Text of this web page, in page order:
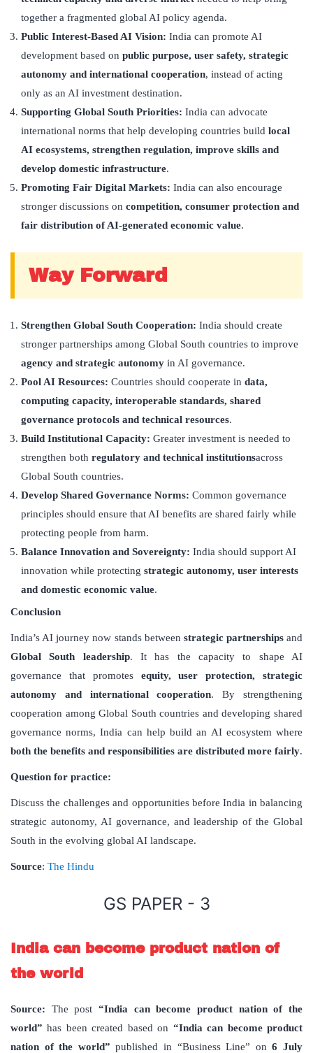
together a fragmented global AI policy agenda.
Public Interest-Based AI Vision: India can promote AI
development based on public purpose, user safety, strategic
autonomy and international cooperation, instead of acting
only as an AI investment destination.
Supporting Global South Priorities: India can advocate
international norms that help developing countries build local
AI ecosystems, strengthen regulation, improve skills and
develop domestic infrastructure.
Promoting Fair Digital Markets: India can also encourage
stronger discussions on competition, consumer protection and
fair distribution of AI-generated economic value.
Way Forward
Strengthen Global South Cooperation: India should create
stronger partnerships among Global South countries to improve
agency and strategic autonomy in AI governance.
Pool AI Resources: Countries should cooperate in data,
computing capacity, interoperable standards, shared
governance protocols and technical resources.
Build Institutional Capacity: Greater investment is needed to
strengthen both regulatory and technical institutionsacross
Global South countries.
Develop Shared Governance Norms: Common governance
principles should ensure that AI benefits are shared fairly while
protecting people from harm.
Balance Innovation and Sovereignty: India should support AI
innovation while protecting strategic autonomy, user interests
and domestic economic value.
Conclusion
India’s AI journey now stands between strategic partnershipsand
Global South leadership. It has the capacity to shape AI
governance that promotes equity, user protection, strategic
autonomy and international cooperation. By strengthening
cooperation among Global South countries and developing shared
governance norms, India can help build an AI ecosystem where
both the benefits and responsibilities are distributed more fairly.
Question for practice:
Discuss the challenges and opportunities before India in balancing
strategic autonomy, AI governance, and leadership of the Global
South in the evolving global AI landscape.
Source: The Hindu
GS PAPER - 3
India can become product nation of
the world
Source: The post“India can become product nation of the
world”has been created based on “India can become product
nation of the world” published in “Business Line” on6 July